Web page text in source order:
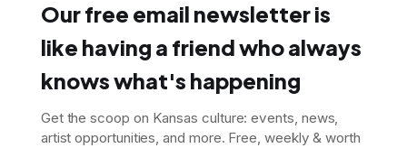
Our free email newsletter is
like having a friend who always
knows what's happening
Get the scoop on Kansas culture: events, news,
artist opportunities, and more. Free, weekly & worth